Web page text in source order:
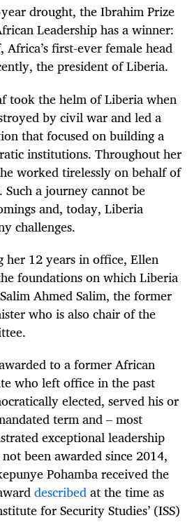
drought, the Ibrahim Prize
Leadership has a winner:
first-ever female head
the president of Liberia.
took the helm of Liberia when
by civil war and led a
that focused on building a
institutions. Throughout her
worked tirelessly on behalf of
a journey cannot be
and, today, Liberia
challenges.
her 12 years in office, Ellen
foundations on which Liberia
Ahmed Salim, the former
who is also chair of the
to a former African
who left office in the past
elected, served his or
term and – most
exceptional leadership
been awarded since 2014,
Pohamba received the
describedat the time as
for Security Studies’ (ISS)